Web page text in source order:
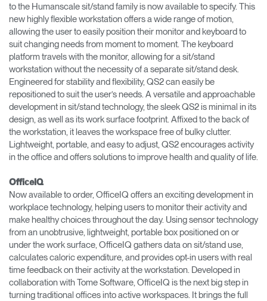
to the Humanscale sit/stand family is now available to specify. This
new highly flexible workstation offers a wide range of motion,
allowing the user to easily position their monitor and keyboard to
suit changing needs from moment to moment. The keyboard
platform travels with the monitor, allowing for a sit/stand
workstation without the necessity of a separate sit/stand desk.
Engineered for stability and flexibility, QS2 can easily be
repositioned to suit the user’s needs. A versatile and approachable
development in sit/stand technology, the sleek QS2 is minimal in its
design, as well as its work surface footprint. Affixed to the back of
the workstation, it leaves the workspace free of bulky clutter.
Lightweight, portable, and easy to adjust, QS2 encourages activity
in the office and offers solutions to improve health and quality of life.
OfficeIQ
Now available to order, OfficeIQ offers an exciting development in
workplace technology, helping users to monitor their activity and
make healthy choices throughout the day. Using sensor technology
from an unobtrusive, lightweight, portable box positioned on or
under the work surface, OfficeIQ gathers data on sit/stand use,
calculates caloric expenditure, and provides opt-in users with real
time feedback on their activity at the workstation. Developed in
collaboration with Tome Software, OfficeIQ is the next big step in
turning traditional offices into active workspaces. It brings the full